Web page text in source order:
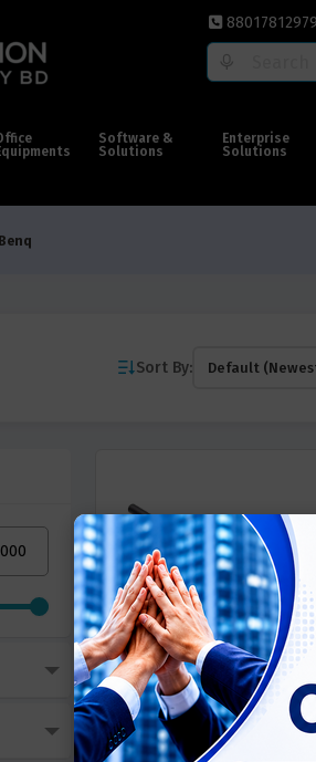
Software &
Solutions
Enterprise
Solutions
Benq
Sort By:
BenQ ScreenBar Halo USB
LED Monitor Light Bar